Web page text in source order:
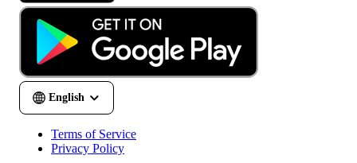
Terms of Service
Privacy Policy